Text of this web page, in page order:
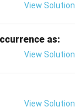
View Solution
as:
View Solution
View Solution